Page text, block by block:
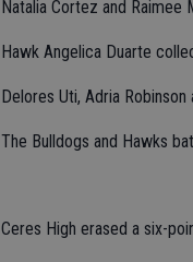
Natalia Cortez and
Hawk Angelica Duarte
Delores Uti, Adria
The Bulldogs and Hawks
Ceres High erased a six-